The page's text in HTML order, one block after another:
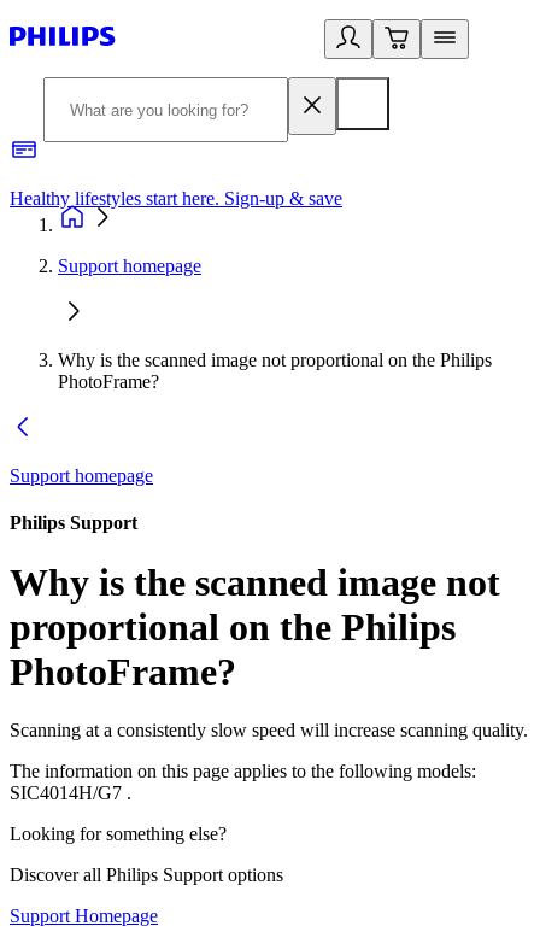
Healthy lifestyles start here. Sign-up & save
Support homepage
Why is the scanned image not proportional on the Philips
PhotoFrame?
Support homepage
Philips Support
Why is the scanned image not
proportional on the Philips
PhotoFrame?
Scanning at a consistently slow speed will increase scanning quality.
The information on this page applies to the following models:
SIC4014H/G7 .
Looking for something else?
Discover all Philips Support options
Support Homepage